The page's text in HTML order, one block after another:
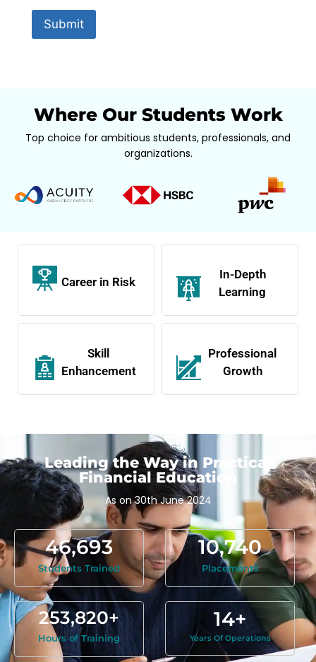
Where Our Students Work
Top choice for ambitious students, professionals, and
organizations.
Career in Risk
In-Depth
Learning
Skill
Enhancement
Professional
Growth
Leading the Way in Practical
Financial Education
As on 30th June 2024
Students Trained
46,693
Placements
10,740
Hours of Training
253,820+
Years Of Operations
14+